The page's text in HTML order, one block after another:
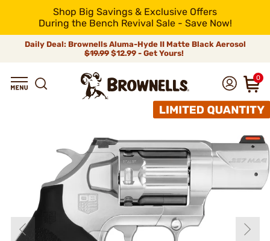
Shop Big Savings & Exclusive Offers
During the Bench Revival Sale - Save Now!
Daily Deal: Brownells Aluma-Hyde II Matte Black Aerosol
$19.99 $12.99 - Get Yours!
0